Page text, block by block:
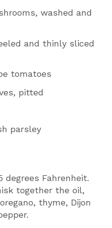
washed and
and thinly sliced
tomatoes
pitted
parsley
degrees Fahrenheit.
together the oil,
thyme, Dijon